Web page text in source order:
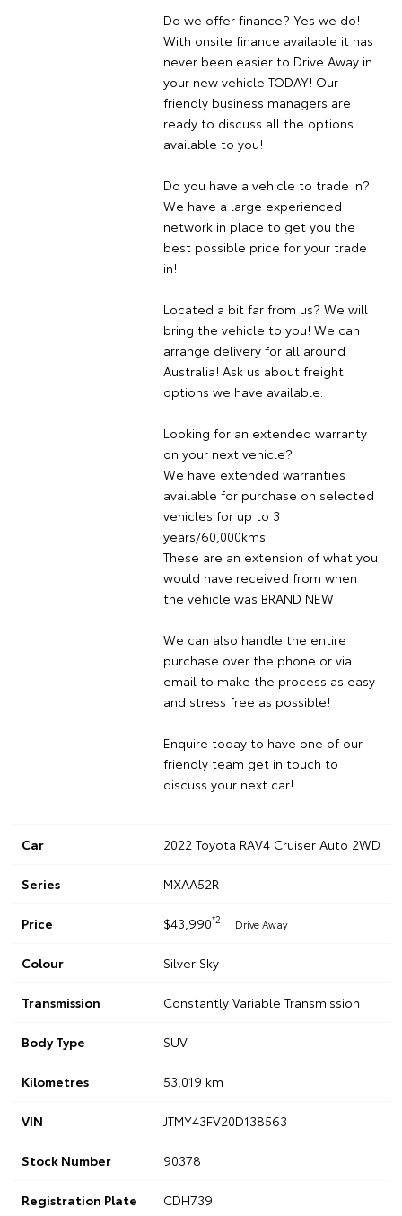
Do we offer finance? Yes we do!
With onsite finance available it has
never been easier to Drive Away in
your new vehicle TODAY! Our
friendly business managers are
ready to discuss all the options
available to you!
Do you have a vehicle to trade in?
We have a large experienced
network in place to get you the
best possible price for your trade
in!
Located a bit far from us? We will
bring the vehicle to you! We can
arrange delivery for all around
Australia! Ask us about freight
options we have available.
Looking for an extended warranty
on your next vehicle?
We have extended warranties
available for purchase on selected
vehicles for up to 3
years/60,000kms.
These are an extension of what you
would have received from when
the vehicle was BRAND NEW!
We can also handle the entire
purchase over the phone or via
email to make the process as easy
and stress free as possible!
Enquire today to have one of our
friendly team get in touch to
discuss your next car!
Car 2022 Toyota RAV4 Cruiser Auto 2WD
Series MXAA52R
Price $43,990*2 Drive Away
Colour Silver Sky
Transmission Constantly Variable Transmission
Body Type SUV
Kilometres 53,019 km
VIN JTMY43FV20D138563
Stock Number 90378
Registration Plate CDH739